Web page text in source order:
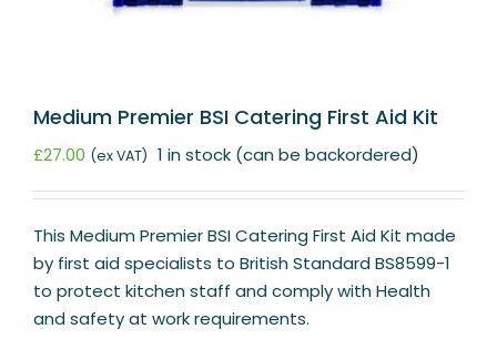
Medium Premier BSI Catering First Aid Kit
£27.00 (ex VAT) 1 in stock (can be backordered)
This Medium Premier BSI Catering First Aid Kit made
by first aid specialists to British Standard BS8599-1
to protect kitchen staff and comply with Health
and safety at work requirements.